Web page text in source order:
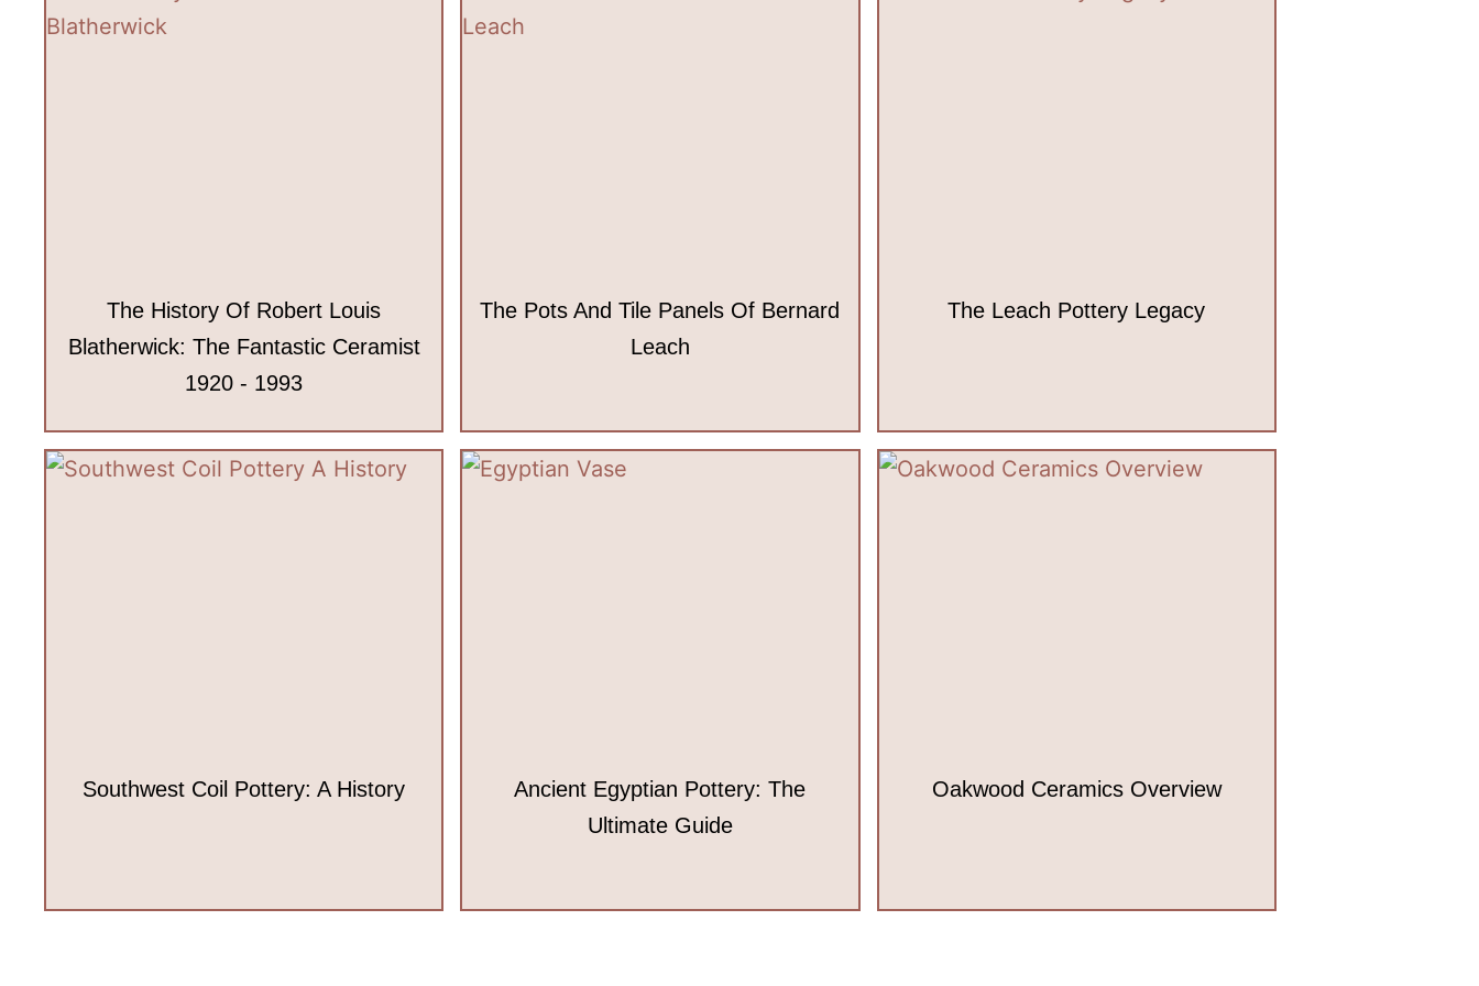
The History Of Robert Louis
Blatherwick: The Fantastic Ceramist
1920 - 1993
The Pots And Tile Panels Of Bernard
Leach
The Leach Pottery Legacy
Southwest Coil Pottery: A History
Ancient Egyptian Pottery: The
Ultimate Guide
Oakwood Ceramics Overview